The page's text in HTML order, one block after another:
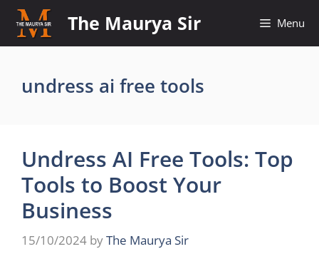
Skip
content
The Maurya Sir Menu
undress ai free tools
Undress AI Free Tools: Top
Tools to Boost Your
Business
15/10/2024 byThe Maurya Sir